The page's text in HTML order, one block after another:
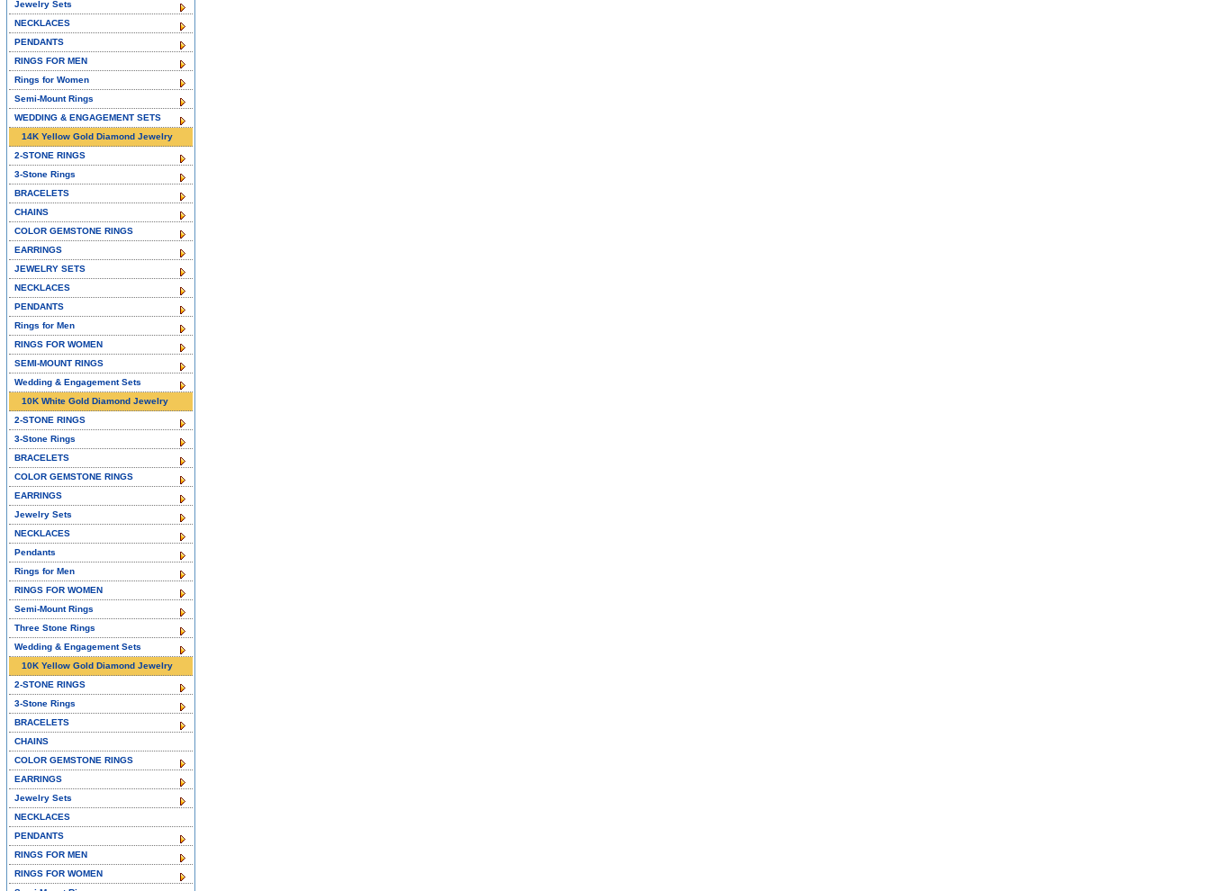
Jewelry Sets
NECKLACES
PENDANTS
RINGS FOR MEN
Rings for Women
Semi-Mount Rings
WEDDING & ENGAGEMENT SETS
14K Yellow Gold Diamond Jewelry
2-STONE RINGS
3-Stone Rings
BRACELETS
CHAINS
COLOR GEMSTONE RINGS
EARRINGS
JEWELRY SETS
NECKLACES
PENDANTS
Rings for Men
RINGS FOR WOMEN
SEMI-MOUNT RINGS
Wedding & Engagement Sets
10K White Gold Diamond Jewelry
2-STONE RINGS
3-Stone Rings
BRACELETS
COLOR GEMSTONE RINGS
EARRINGS
Jewelry Sets
NECKLACES
Pendants
Rings for Men
RINGS FOR WOMEN
Semi-Mount Rings
Three Stone Rings
Wedding & Engagement Sets
10K Yellow Gold Diamond Jewelry
2-STONE RINGS
3-Stone Rings
BRACELETS
CHAINS
COLOR GEMSTONE RINGS
EARRINGS
Jewelry Sets
NECKLACES
PENDANTS
RINGS FOR MEN
RINGS FOR WOMEN